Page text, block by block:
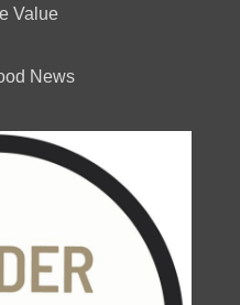
Value
News